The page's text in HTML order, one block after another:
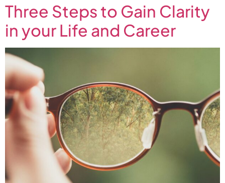
Three Steps to Gain Clarity
in your Life and Career